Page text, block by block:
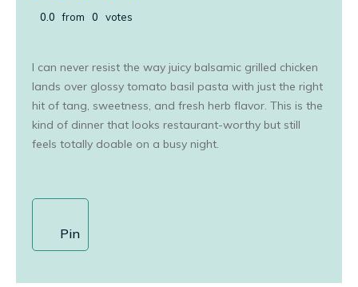
0.0 from 0 votes
I can never resist the way juicy balsamic grilled chicken
lands over glossy tomato basil pasta with just the right
hit of tang, sweetness, and fresh herb flavor. This is the
kind of dinner that looks restaurant-worthy but still
feels totally doable on a busy night.
Pin